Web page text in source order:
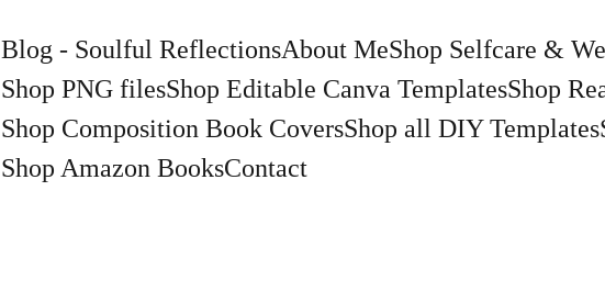
Blog - Soulful ReflectionsAbout MeShop Selfcare &
Shop PNG filesShop Editable Canva TemplatesShop
Shop Composition Book CoversShop all DIY Templates
Shop Amazon BooksContact